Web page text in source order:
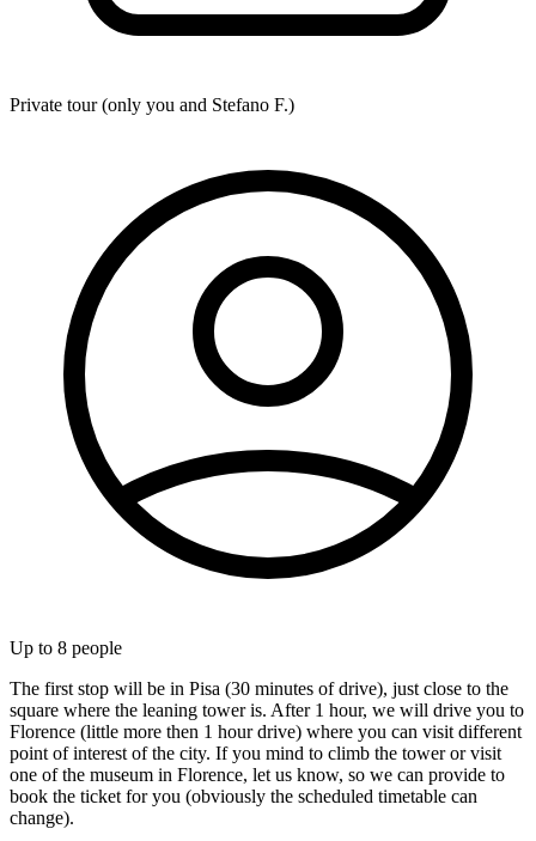
Private tour (only you and Stefano F.)
Up to 8 people
The first stop will be in Pisa (30 minutes of drive), just close to the
square where the leaning tower is. After 1 hour, we will drive you to
Florence (little more then 1 hour drive) where you can visit different
point of interest of the city. If you mind to climb the tower or visit
one of the museum in Florence, let us know, so we can provide to
book the ticket for you (obviously the scheduled timetable can
change).